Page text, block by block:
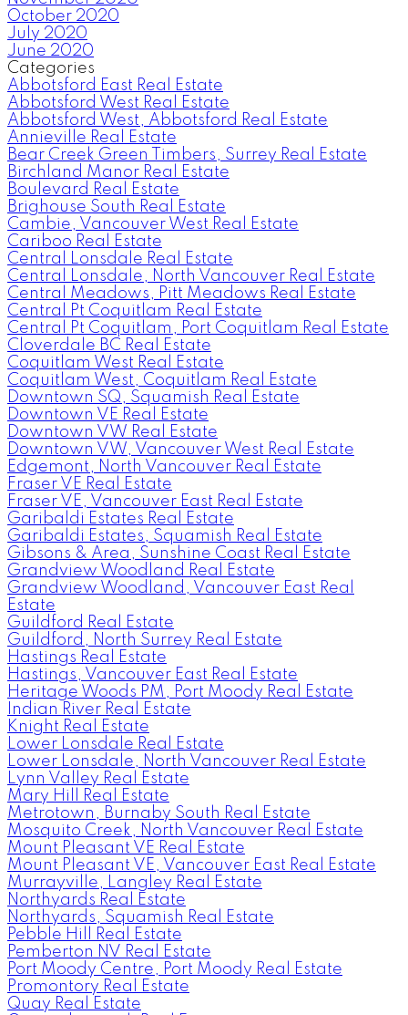
October 2020
July 2020
June 2020
Categories
Abbotsford East Real Estate
Abbotsford West Real Estate
Abbotsford West, Abbotsford Real Estate
Annieville Real Estate
Bear Creek Green Timbers, Surrey Real Estate
Birchland Manor Real Estate
Boulevard Real Estate
Brighouse South Real Estate
Cambie, Vancouver West Real Estate
Cariboo Real Estate
Central Lonsdale Real Estate
Central Lonsdale, North Vancouver Real Estate
Central Meadows, Pitt Meadows Real Estate
Central Pt Coquitlam Real Estate
Central Pt Coquitlam, Port Coquitlam Real Estate
Cloverdale BC Real Estate
Coquitlam West Real Estate
Coquitlam West, Coquitlam Real Estate
Downtown SQ, Squamish Real Estate
Downtown VE Real Estate
Downtown VW Real Estate
Downtown VW, Vancouver West Real Estate
Edgemont, North Vancouver Real Estate
Fraser VE Real Estate
Fraser VE, Vancouver East Real Estate
Garibaldi Estates Real Estate
Garibaldi Estates, Squamish Real Estate
Gibsons & Area, Sunshine Coast Real Estate
Grandview Woodland Real Estate
Grandview Woodland, Vancouver East Real
Estate
Guildford Real Estate
Guildford, North Surrey Real Estate
Hastings Real Estate
Hastings, Vancouver East Real Estate
Heritage Woods PM, Port Moody Real Estate
Indian River Real Estate
Knight Real Estate
Lower Lonsdale Real Estate
Lower Lonsdale, North Vancouver Real Estate
Lynn Valley Real Estate
Mary Hill Real Estate
Metrotown, Burnaby South Real Estate
Mosquito Creek, North Vancouver Real Estate
Mount Pleasant VE Real Estate
Mount Pleasant VE, Vancouver East Real Estate
Murrayville, Langley Real Estate
Northyards Real Estate
Northyards, Squamish Real Estate
Pebble Hill Real Estate
Pemberton NV Real Estate
Port Moody Centre, Port Moody Real Estate
Promontory Real Estate
Quay Real Estate